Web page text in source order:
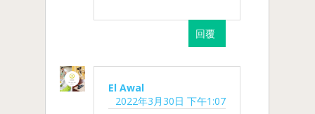
回覆
El Awal
2022年3月30日 下午1:07